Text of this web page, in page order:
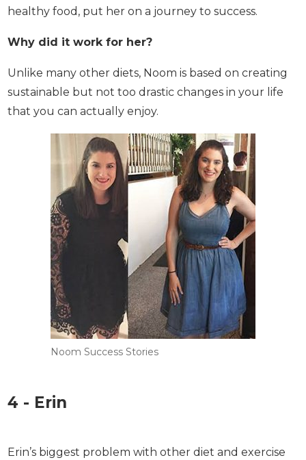
lifestyle to focusing on eating healthy food, put her
Unlike many other diets, Noom is based on creating
sustainable but not too drastic changes in your life